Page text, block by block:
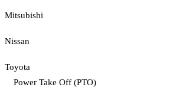
Mitsubishi
Nissan
Toyota
Power Take Off (PTO)